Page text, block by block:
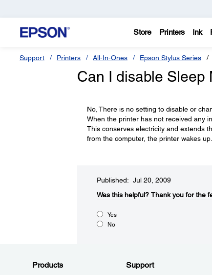
Store Printers Ink
Support Printers All-In-Ones Epson Stylus Series
Can I disable Sleep
No, There is no setting to disable or
When the printer has not received any
This conserves electricity and extends
from the computer, the printer wakes up.
Published: Jul 20, 2009
Was this helpful?​ Thank you for the
Yes
No
Products Support